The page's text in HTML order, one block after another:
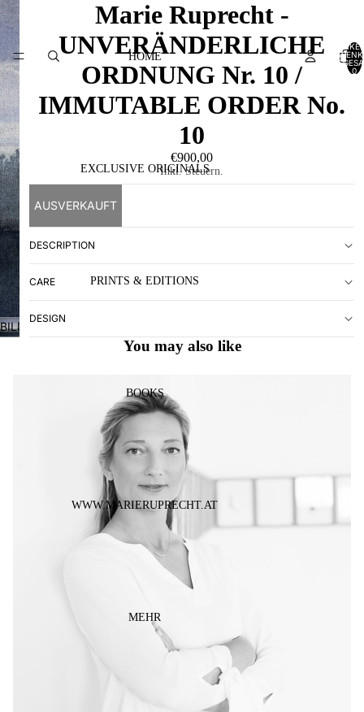
HOME
EXCLUSIVE ORIGINALS
PRINTS & EDITIONS
BOOKS
WWW.MARIERUPRECHT.AT
MEHR
0
BILD
Marie Ruprecht -
UNVERÄNDERLICHE
ORDNUNG Nr. 10 /
IMMUTABLE ORDER No.
10
€900,00
Inkl. Steuern.
AUSVERKAUFT
DESCRIPTION
CARE
DESIGN
You may also like